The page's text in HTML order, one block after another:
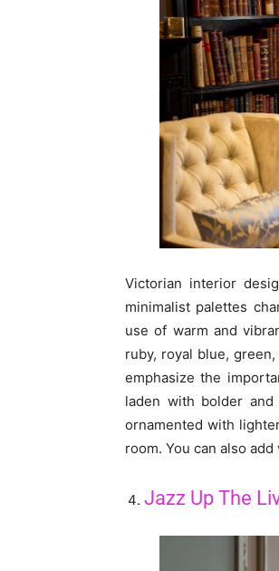
Victorian interior
minimalist palettes
use of warm and
ruby, royal blue,
emphasize the
laden with bolder
ornamented with
room. You can also
Jazz Up The